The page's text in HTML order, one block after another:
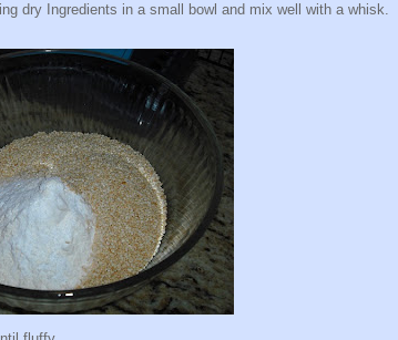
dry Ingredients in a small bowl and mix well with a whisk.